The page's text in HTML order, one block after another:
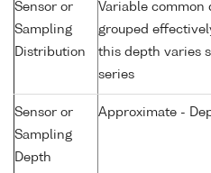
Sensor or
Sampling
Distribution
Variable common
grouped
this depth varies
series
Sensor or
Sampling
Depth
Approximate -